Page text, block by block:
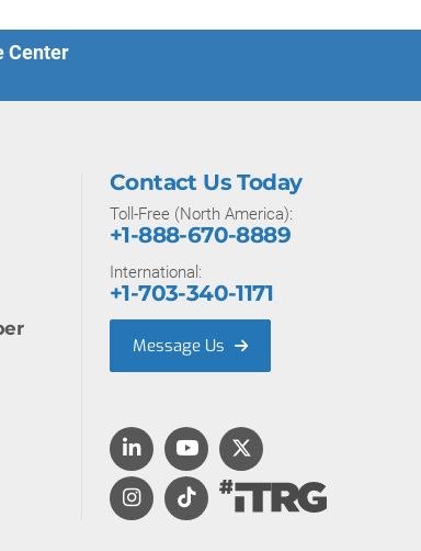
Center
Contact Us Today
Toll-Free (North America):
+1-888-670-8889
International:
+1-703-340-1171
Message Us